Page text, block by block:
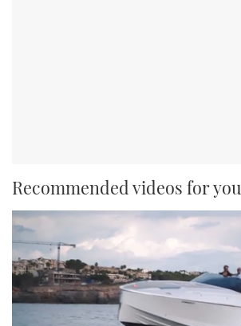
Recommended videos for you